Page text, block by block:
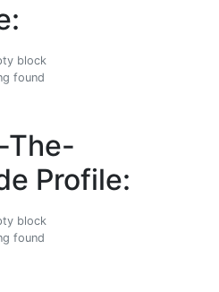
found
The-
Profile:
found